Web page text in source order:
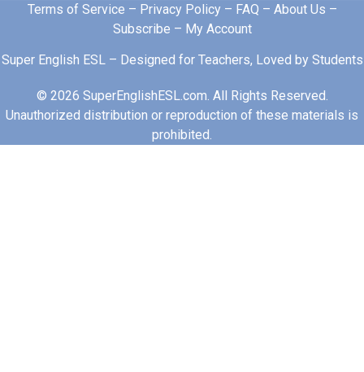
Terms of Service – Privacy Policy– FAQ – About Us –
Subscribe – My Account
Super English ESL – Designed for Teachers, Loved by Students
© 2026 SuperEnglishESL.com. All Rights Reserved.
Unauthorized distribution or reproduction of these materials is
prohibited.